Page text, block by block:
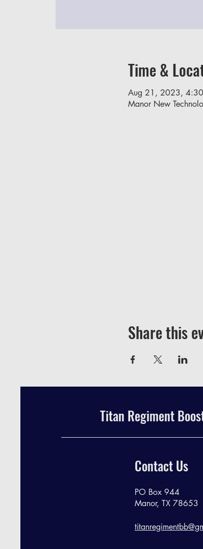
Time &
Aug 21, 2023,
Manor New
Share this
Titan Regiment
Contact Us
PO Box 944
Manor, TX 78653